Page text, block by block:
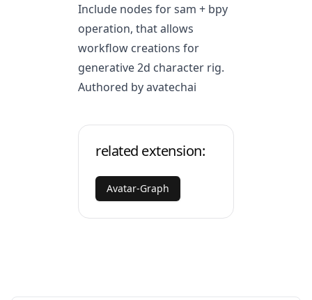
Include nodes for sam + bpy
operation, that allows
workflow creations for
generative 2d character rig.
Authored by avatechai
related extension:
Avatar-Graph